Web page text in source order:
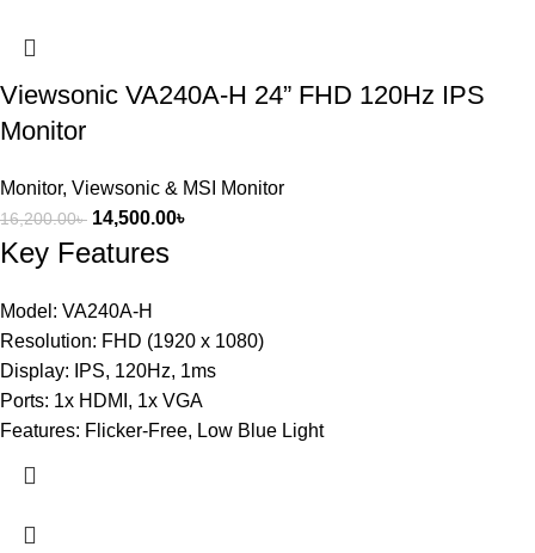
Viewsonic VA240A-H 24” FHD 120Hz IPS
Monitor
Monitor, Viewsonic & MSI Monitor
16,200.00৳ 14,500.00৳
Key Features
Model: VA240A-H
Resolution: FHD (1920 x 1080)
Display: IPS, 120Hz, 1ms
Ports: 1x HDMI, 1x VGA
Features: Flicker-Free, Low Blue Light